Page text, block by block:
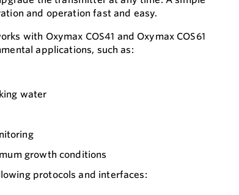
and operation fast and easy.
with Oxymax COS41 and Oxymax COS61
applications, such as:
water
growth conditions
protocols and interfaces: